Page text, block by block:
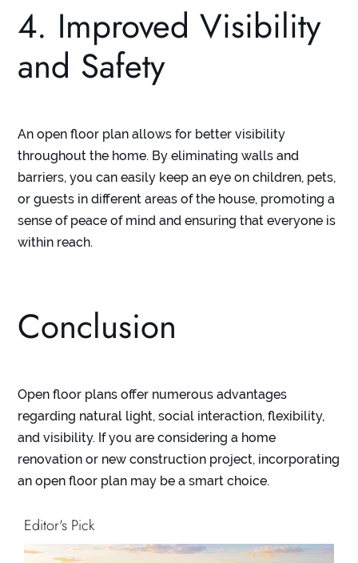
4. Improved Visibility
and Safety
An open floor plan allows for better visibility
throughout the home. By eliminating walls and
barriers, you can easily keep an eye on children, pets,
or guests in different areas of the house, promoting a
sense of peace of mind and ensuring that everyone is
within reach.
Conclusion
Open floor plans offer numerous advantages
regarding natural light, social interaction, flexibility,
and visibility. If you are considering a home
renovation or new construction project, incorporating
an open floor plan may be a smart choice.
Editor's Pick